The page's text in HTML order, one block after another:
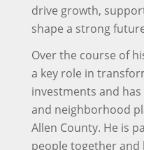
drive growth,
shape a strong
Over the course of
a key role in
investments and
and neighborhood
Allen County. He is
people together and